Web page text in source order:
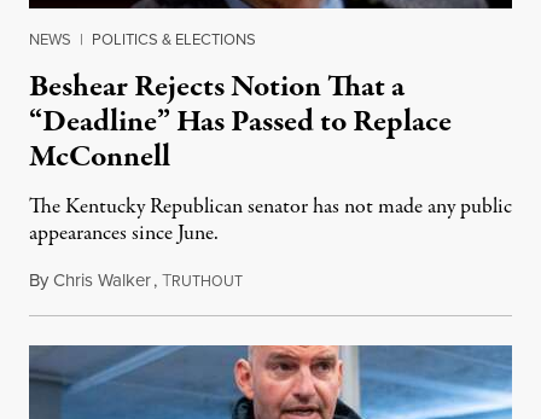
NEWS | POLITICS & ELECTIONS
Beshear Rejects Notion That a
“Deadline” Has Passed to Replace
McConnell
The Kentucky Republican senator has not made any public
appearances since June.
ByChris Walker,TRUTHOUTAugust 5, 2026